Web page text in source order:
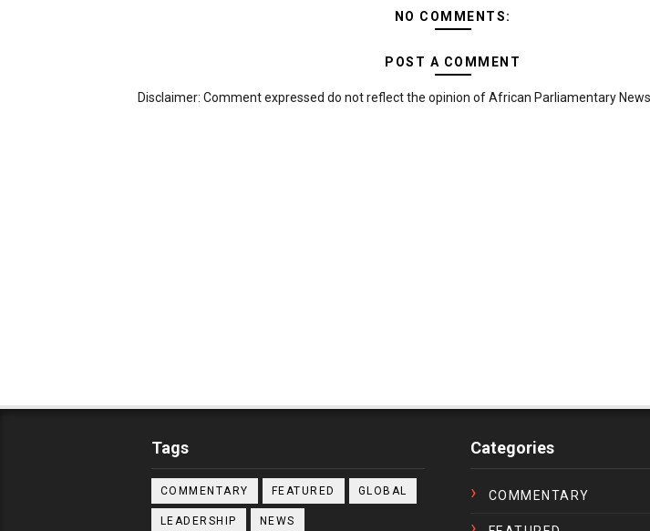
NO COMMENTS:
POST A COMMENT
Disclaimer: Comment expressed do not reflect the opinion of African Parliamentary News
Tags
COMMENTARY FEATURED GLOBAL
LEADERSHIP NEWS
Categories
COMMENTARY